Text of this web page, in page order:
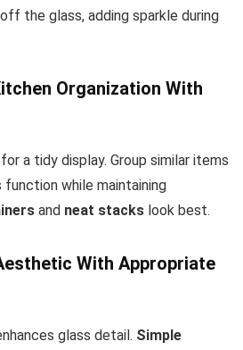
the glass, adding sparkle during
Organization With
a tidy display. Group similar items
function while maintaining
and neat stacks look best.
With Appropriate
glass detail. Simple